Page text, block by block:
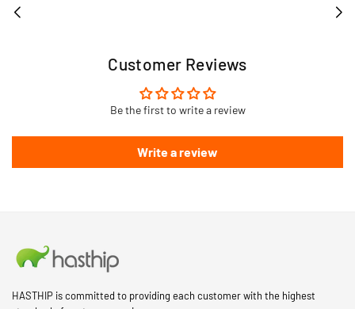
Customer Reviews
Be the first to write a review
Write a review
HASTHIP is committed to providing each customer with the highest